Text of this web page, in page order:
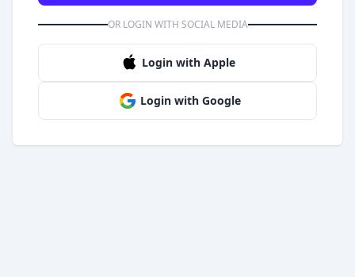
OR LOGIN WITH SOCIAL MEDIA
Login with Apple
Login with Google